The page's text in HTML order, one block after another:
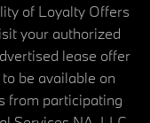
of Loyalty Offers
your authorized
lease offer
be available on
from participating